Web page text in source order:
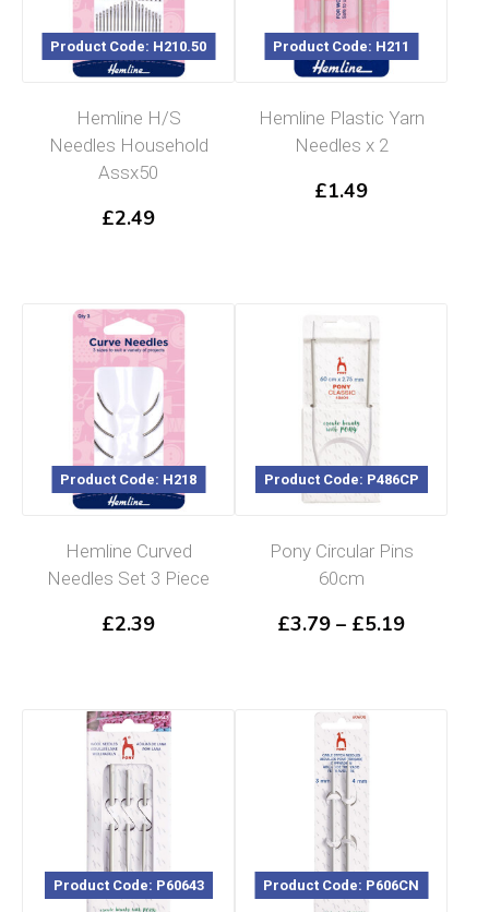
Product Code: H210.50
Hemline H/S
Needles Household
Assx50
£2.49
Product Code: H211
Hemline Plastic Yarn
Needles x 2
£1.49
Product Code: H218
Hemline Curved
Needles Set 3 Piece
£2.39
Product Code: P486CP
Pony Circular Pins
60cm
£3.79 – £5.19Price
Product Code: P60643 Product Code: P606CN